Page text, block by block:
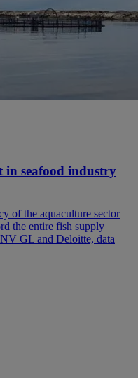
in seafood industry
of the aquaculture sector
the entire fish supply
GL and Deloitte, data